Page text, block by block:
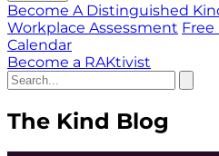
Become A Distinguished
Workplace Assessment Free
Calendar
Become a RAKtivist
The Kind Blog